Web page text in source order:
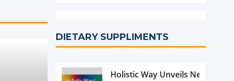
DIETARY SUPPLIMENTS
Holistic Way Unveils New